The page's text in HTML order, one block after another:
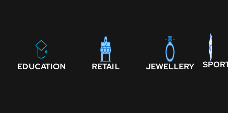
EDUCATION RETAIL JEWELLERY